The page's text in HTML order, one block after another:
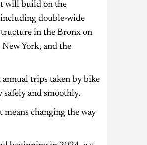
will build on the
double-wide
in the Bronx on
York, and the
trips taken by bike
safely and smoothly.
means changing the way